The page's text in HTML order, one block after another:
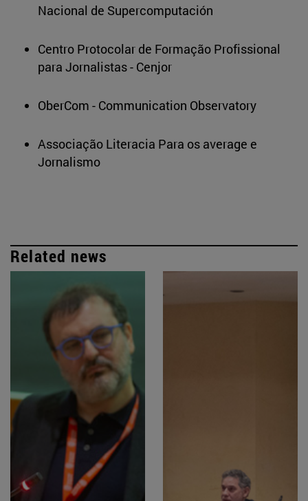
Nacional de Supercomputación
Centro Protocolar de Formação Profissional
para Jornalistas - Cenjor
OberCom - Communication Observatory
Associação Literacia Para os average e
Jornalismo
Related news